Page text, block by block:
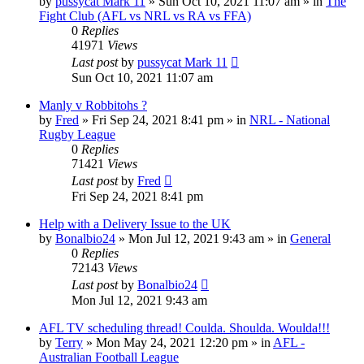
Fight Club (AFL vs NRL vs RA vs FFA)
0 Replies
41971 Views
Last postby pussycat Mark 11
Sun Oct 10, 2021 11:07 am
Manly v Robbitohs ?
by Fred » Fri Sep 24, 2021 8:41 pm » in NRL - National
Rugby League
0 Replies
71421 Views
Last postby Fred
Fri Sep 24, 2021 8:41 pm
Help with a Delivery Issue to the UK
by Bonalbio24 » Mon Jul 12, 2021 9:43 am » in General
0 Replies
72143 Views
Last postby Bonalbio24
Mon Jul 12, 2021 9:43 am
AFL TV scheduling thread! Coulda. Shoulda. Woulda!!!
by Terry » Mon May 24, 2021 12:20 pm » in AFL -
Australian Football League